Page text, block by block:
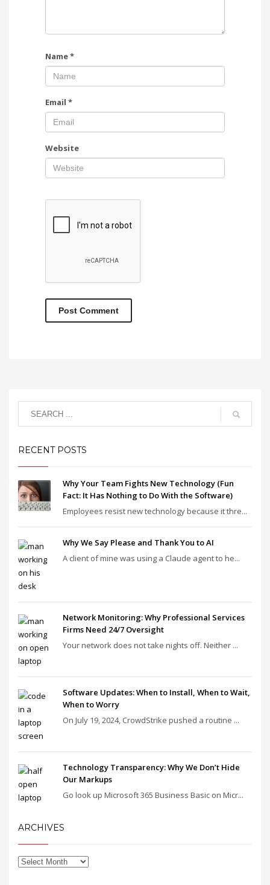
Name*
Email *
Website
RECENT POSTS
Why Your Team Fights New Technology (Fun
Fact: It Has Nothing to Do With the Software)
Employees resist new technology because it thre...
Why We Say Please and Thank You to AI
A client of mine was using a Claude agent to he...
Network Monitoring: Why Professional Services
Firms Need 24/7 Oversight
Your network does not take nights off. Neither ...
Software Updates: When to Install, When to Wait,
When to Worry
On July 19, 2024, CrowdStrike pushed a routine ...
Technology Transparency: Why We Don’t Hide
Our Markups
Go look up Microsoft 365 Business Basic on Micr...
ARCHIVES